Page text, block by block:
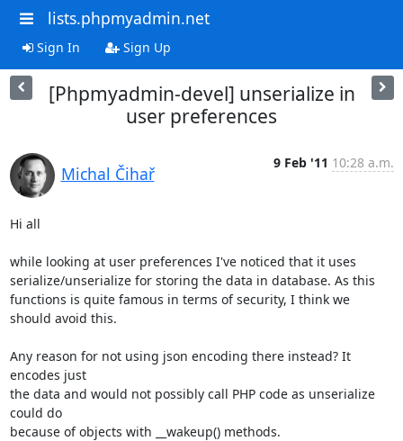
lists.phpmyadmin.net
Sign In Sign Up
[Phpmyadmin-devel] unserialize in
user preferences
Michal Čihař
9 Feb '11 10:28 a.m.
Hi all
while looking at user preferences I've noticed that it uses
serialize/unserialize for storing the data in database. As this
functions is quite famous in terms of security, I think we
should avoid this.
Any reason for not using json encoding there instead? It
encodes just
the data and would not possibly call PHP code as unserialize
could do
because of objects with __wakeup() methods.